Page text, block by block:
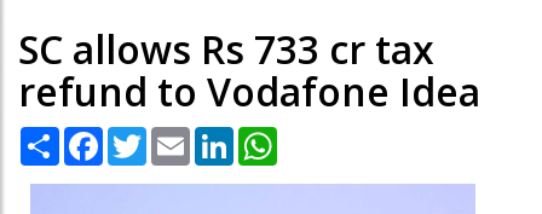
SC allows Rs 733 cr tax
refund to Vodafone Idea
Share Facebook
TwitterEmail LinkedIn